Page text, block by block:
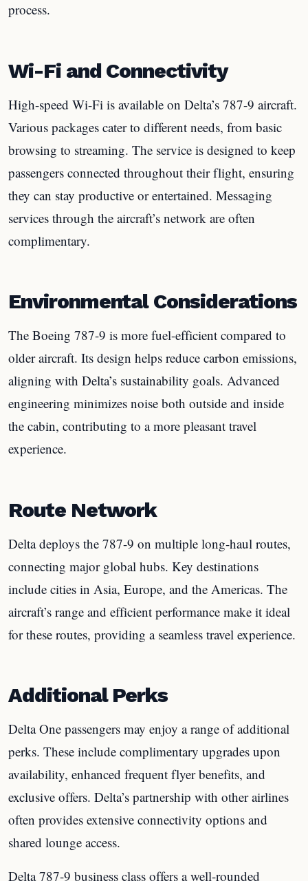
process.
Wi-Fi and Connectivity
High-speed Wi-Fi is available on Delta’s 787-9 aircraft.
Various packages cater to different needs, from basic
browsing to streaming. The service is designed to keep
passengers connected throughout their flight, ensuring
they can stay productive or entertained. Messaging
services through the aircraft’s network are often
complimentary.
Environmental Considerations
The Boeing 787-9 is more fuel-efficient compared to
older aircraft. Its design helps reduce carbon emissions,
aligning with Delta’s sustainability goals. Advanced
engineering minimizes noise both outside and inside
the cabin, contributing to a more pleasant travel
experience.
Route Network
Delta deploys the 787-9 on multiple long-haul routes,
connecting major global hubs. Key destinations
include cities in Asia, Europe, and the Americas. The
aircraft’s range and efficient performance make it ideal
for these routes, providing a seamless travel experience.
Additional Perks
Delta One passengers may enjoy a range of additional
perks. These include complimentary upgrades upon
availability, enhanced frequent flyer benefits, and
exclusive offers. Delta’s partnership with other airlines
often provides extensive connectivity options and
shared lounge access.
Delta 787-9 business class offers a well-rounded